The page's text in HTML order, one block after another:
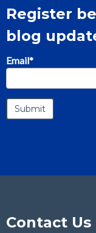
Register
blog
Email*
Contact Us